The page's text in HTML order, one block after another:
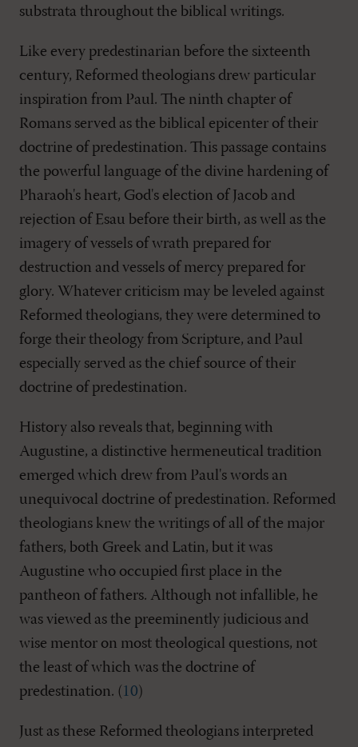
substrata throughout the biblical writings.
Like every predestinarian before the sixteenth
century, Reformed theologians drew particular
inspiration from Paul. The ninth chapter of
Romans served as the biblical epicenter of their
doctrine of predestination. This passage contains
the powerful language of the divine hardening of
Pharaoh's heart, God's election of Jacob and
rejection of Esau before their birth, as well as the
imagery of vessels of wrath prepared for
destruction and vessels of mercy prepared for
glory. Whatever criticism may be leveled against
Reformed theologians, they were determined to
forge their theology from Scripture, and Paul
especially served as the chief source of their
doctrine of predestination.
History also reveals that, beginning with
Augustine, a distinctive hermeneutical tradition
emerged which drew from Paul's words an
unequivocal doctrine of predestination. Reformed
theologians knew the writings of all of the major
fathers, both Greek and Latin, but it was
Augustine who occupied first place in the
pantheon of fathers. Although not infallible, he
was viewed as the preeminently judicious and
wise mentor on most theological questions, not
the least of which was the doctrine of
predestination. ( 10)
Just as these Reformed theologians interpreted